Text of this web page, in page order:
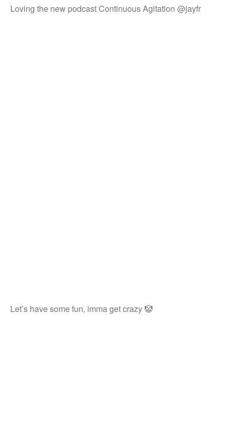
Loving the new podcast Continuous Agitation @jayfr
Let’s have some fun, imma get crazy 🤡